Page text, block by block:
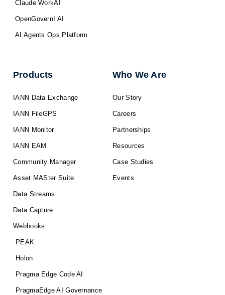
Claude WorkAI
OpenGovernI AI
AI Agents Ops Platform
Products
IANN Data Exchange
IANN FileGPS
IANN Monitor
IANN EAM
Community Manager
Asset MASter Suite
Data Streams
Data Capture
Webhooks
PEAK
Holon
Pragma Edge Code AI
PragmaEdge AI Governance
Who We Are
Our Story
Careers
Partnerships
Resources
Case Studies
Events